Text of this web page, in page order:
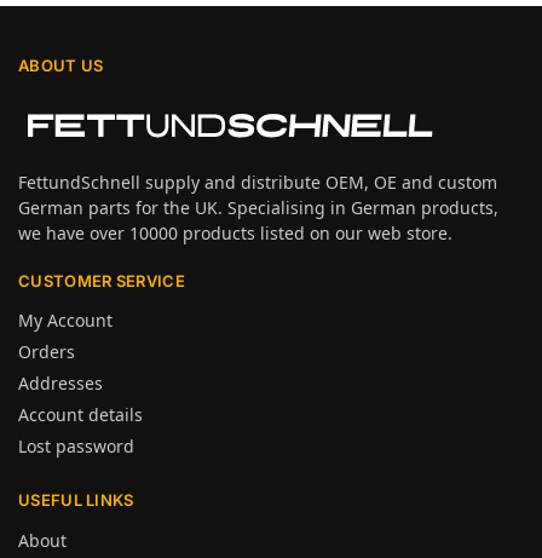
ABOUT US
FettundSchnell supply and distribute OEM, OE and custom
German parts for the UK. Specialising in German products,
we have over 10000 products listed on our web store.
CUSTOMER SERVICE
My Account
Orders
Addresses
Account details
Lost password
USEFUL LINKS
About